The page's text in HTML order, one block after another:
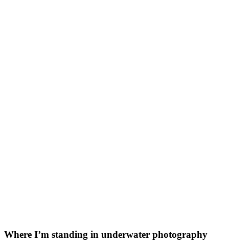
Where I’m standing in underwater photography